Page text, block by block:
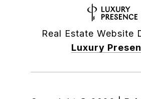
Real Estate Website
Luxury